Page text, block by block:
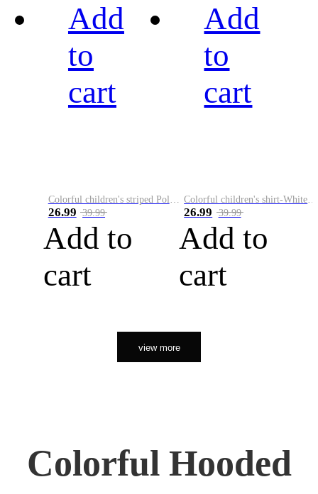
Add
to
cart
26.99 39.99
Add to
cart
Add
to
cart
26.99 39.99
Add to
cart
view more
Colorful Hooded